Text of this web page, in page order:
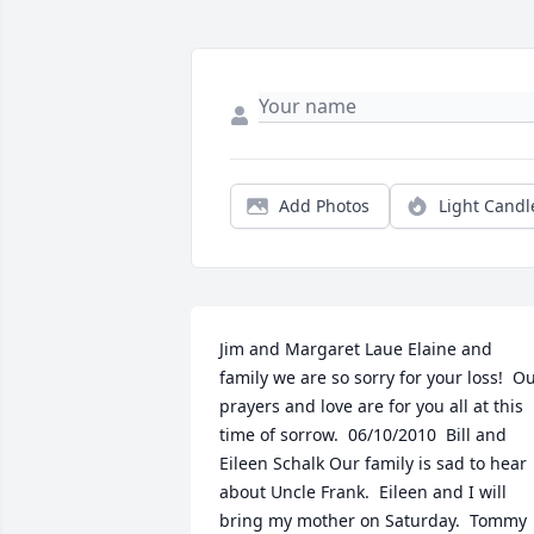
Add Photos Light
Jim and Margaret Laue Elaine and
family we are so sorry for your loss!
prayers and love are for you all at this
time of sorrow.  06/10/2010  Bill and
Eileen Schalk Our family is sad to hear
about Uncle Frank.  Eileen and I will
bring my mother on Saturday.  Tommy